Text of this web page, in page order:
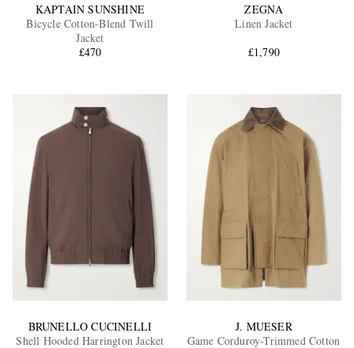
EXCLUSIVES
KAPTAIN SUNSHINE
Bicycle Cotton-Blend Twill
Jacket
£470
ZEGNA
Linen Jacket
£1,790
BRUNELLO CUCINELLI
Shell Hooded Harrington Jacket
J. MUESER
Game Corduroy-Trimmed Cotton